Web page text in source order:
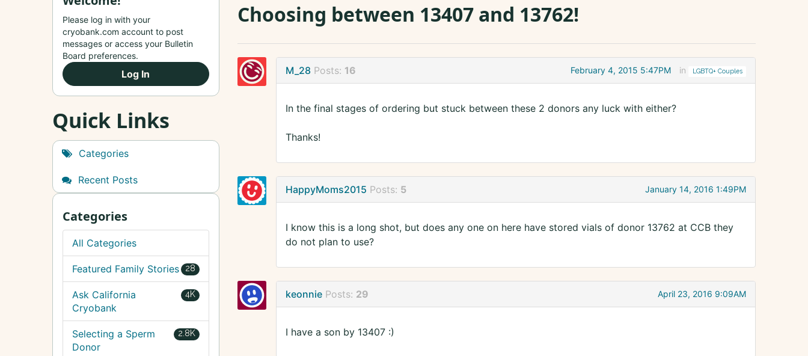
Choosing between 13407 and 13762!
M_28 Posts: 16 February 4, 2015 5:47PM in LGBTQ+ Couples
In the final stages of ordering but stuck between these 2 donors any luck with either?
Thanks!
HappyMoms2015 Posts: 5 January 14, 2016 1:49PM
I know this is a long shot, but does any one on here have stored vials of donor 13762 at CCB they
do not plan to use?
keonnie Posts: 29 April 23, 2016 9:09AM
I have a son by 13407 :)
Please log in with your
cryobank.com account to post
messages or access your Bulletin
Board preferences.
Log In
Quick Links
Categories
Recent Posts
Categories
All Categories
28
Featured Family Stories
4K
Ask California
Cryobank
2.8K
Selecting a Sperm
Donor